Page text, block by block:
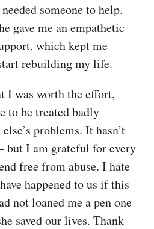
someone to help.
gave me an empathetic
which kept me
rebuilding my life.
I was worth the effort,
to be treated badly
problems. It hasn’t
but I am grateful for every
free from abuse. I hate
happened to us if this
not loaned me a pen one
saved our lives. Thank